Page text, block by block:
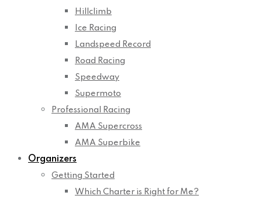
Hillclimb
Ice Racing
Landspeed Record
Road Racing
Speedway
Supermoto
Professional Racing
AMA Supercross
AMA Superbike
Organizers
Getting Started
Which Charter is Right for Me?